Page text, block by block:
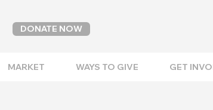
DONATE NOW
MARKET WAYS TO GIVE GET